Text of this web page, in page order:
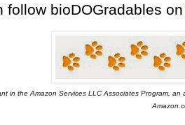
follow bioDOGradables on
in the Amazon Services LLC Associates Program, an